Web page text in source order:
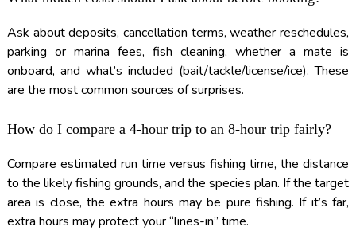
Ask about deposits, cancellation terms, weather reschedules,
parking or marina fees, fish cleaning, whether a mate is
onboard, and what’s included (bait/tackle/license/ice). These
are the most common sources of surprises.
How do I compare a 4-hour trip to an 8-hour trip fairly?
Compare estimated run time versus fishing time, the distance
to the likely fishing grounds, and the species plan. If the target
area is close, the extra hours may be pure fishing. If it’s far,
extra hours may protect your “lines-in” time.